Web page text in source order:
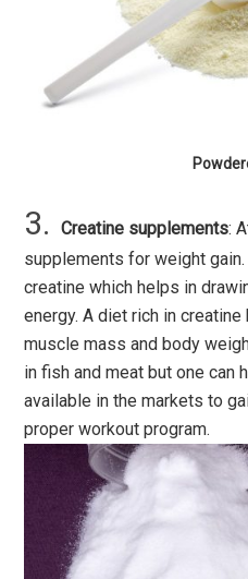
Creatine supplements:
supplements for weight
creatine which helps in
energy. A diet rich in
muscle mass and body
in fish and meat but one can
available in the markets to
proper workout program.